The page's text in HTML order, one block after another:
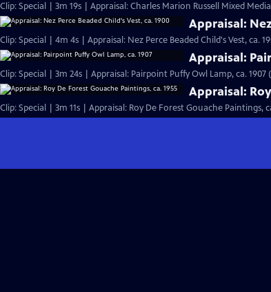
Clip: Special | 3m 19s | Appraisal: Charles Marion Russell Mixed
Appraisal:
Clip: Special | 4m 4s | Appraisal: Nez Perce Beaded Child's Vest, ca.
Appraisal:
Clip: Special | 3m 24s | Appraisal: Pairpoint Puffy Owl Lamp, ca. 1907
Appraisal:
Clip: Special | 3m 11s | Appraisal: Roy De Forest Gouache Paintings,